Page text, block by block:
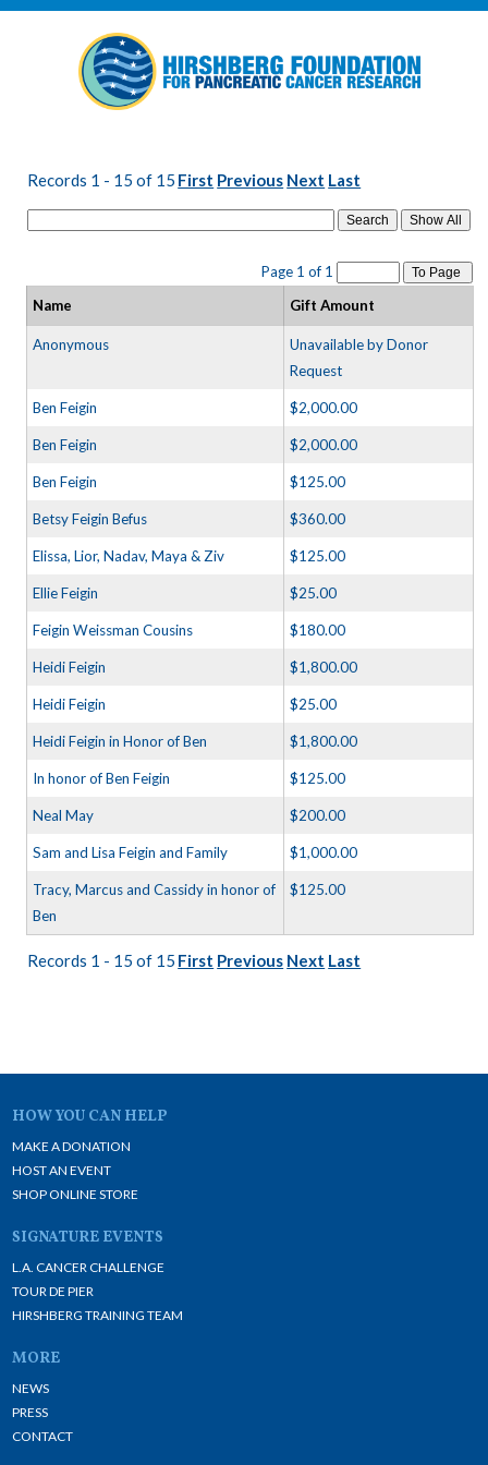
Records 1 - 15 of 15 First Previous Next Last
Search
Page 1 of 1 To Page
Name Gift Amount
Anonymous
Unavailable by Donor
Request
Ben Feigin $2,000.00
Ben Feigin $2,000.00
Ben Feigin $125.00
Betsy Feigin Befus $360.00
Elissa, Lior, Nadav, Maya & Ziv $125.00
Ellie Feigin $25.00
Feigin Weissman Cousins $180.00
Heidi Feigin $1,800.00
Heidi Feigin $25.00
Heidi Feigin in Honor of Ben $1,800.00
In honor of Ben Feigin $125.00
Neal May $200.00
Sam and Lisa Feigin and Family $1,000.00
Tracy, Marcus and Cassidy in honor of
Ben
$125.00
Records 1 - 15 of 15 First Previous Next Last
HOW YOU CAN HELP
MAKE A DONATION
HOST AN EVENT
SHOP ONLINE STORE
SIGNATURE EVENTS
L.A. CANCER CHALLENGE
TOUR DE PIER
HIRSHBERG TRAINING TEAM
MORE
NEWS
PRESS
CONTACT